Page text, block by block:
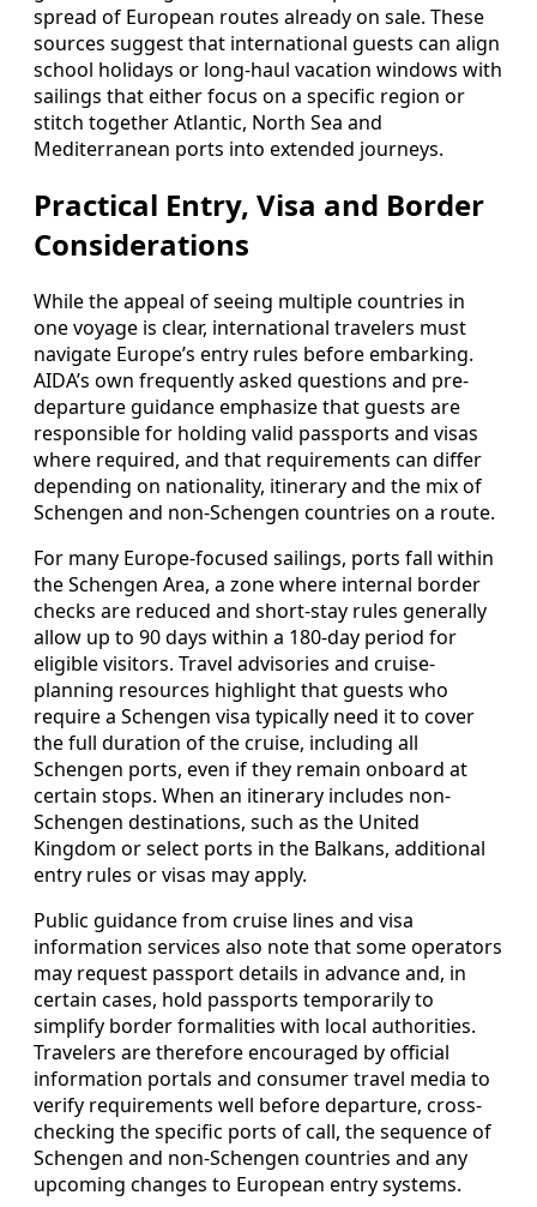
spread of European routes already on sale. These
sources suggest that international guests can align
school holidays or long-haul vacation windows with
sailings that either focus on a specific region or
stitch together Atlantic, North Sea and
Mediterranean ports into extended journeys.
Practical Entry, Visa and Border
Considerations
While the appeal of seeing multiple countries in
one voyage is clear, international travelers must
navigate Europe’s entry rules before embarking.
AIDA’s own frequently asked questions and pre-
departure guidance emphasize that guests are
responsible for holding valid passports and visas
where required, and that requirements can differ
depending on nationality, itinerary and the mix of
Schengen and non-Schengen countries on a route.
For many Europe-focused sailings, ports fall within
the Schengen Area, a zone where internal border
checks are reduced and short-stay rules generally
allow up to 90 days within a 180-day period for
eligible visitors. Travel advisories and cruise-
planning resources highlight that guests who
require a Schengen visa typically need it to cover
the full duration of the cruise, including all
Schengen ports, even if they remain onboard at
certain stops. When an itinerary includes non-
Schengen destinations, such as the United
Kingdom or select ports in the Balkans, additional
entry rules or visas may apply.
Public guidance from cruise lines and visa
information services also note that some operators
may request passport details in advance and, in
certain cases, hold passports temporarily to
simplify border formalities with local authorities.
Travelers are therefore encouraged by official
information portals and consumer travel media to
verify requirements well before departure, cross-
checking the specific ports of call, the sequence of
Schengen and non-Schengen countries and any
upcoming changes to European entry systems.